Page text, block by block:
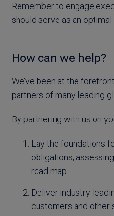
Remember to engage
should serve as an
How can we help?
We’ve been at the
partners of many leading
By partnering with us on
Lay the foundations
obligations,
road map
Deliver industry-
customers and other